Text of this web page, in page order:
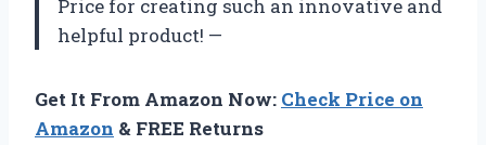
Price for creating such an innovative and
helpful product! —
Get It From Amazon Now: Check Price on
Amazon & FREE Returns